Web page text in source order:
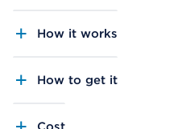
How it works
How to get it